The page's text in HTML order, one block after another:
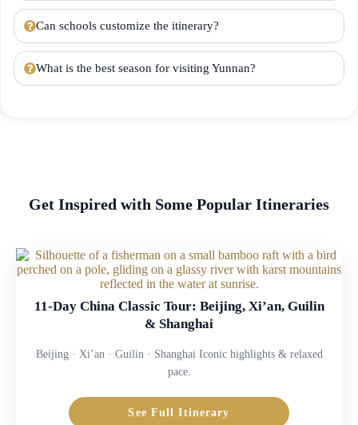
Can schools customize the itinerary?
What is the best season for visiting Yunnan?
Get Inspired with Some Popular Itineraries
11-Day China Classic Tour: Beijing, Xi’an, Guilin
& Shanghai
Beijing · Xi’an · Guilin · Shanghai Iconic highlights & relaxed
pace.
See Full Itinerary